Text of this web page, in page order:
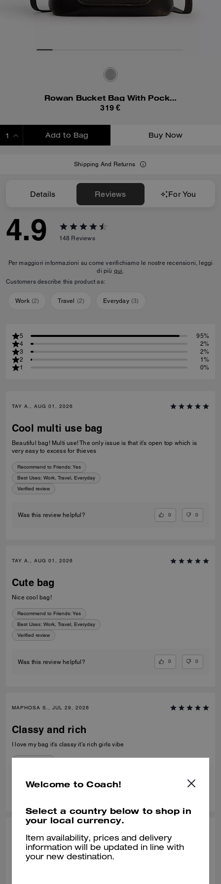
Rowan Bucket Bag With Pocket In Loved Leather
319 €
Add to Bag Buy Now
Shipping And Returns
Details Reviews For You
4.9 148 Reviews
Per maggiori informazioni su come verifichiamo le nostre recensioni, leggi
di più qui.
Customers describe this product as:
Work (2) Travel (2) Everyday (3)
5
95%
4
2%
3
2%
2
1%
1
0%
TAY A., AUG 01, 2026
Cool multi use bag
Beautiful bag! Multi use! The only issue is that it’s open top which is
very easy to excess for thieves
Recommend to Friends: Yes
Best Uses: Work, Travel, Everyday
Verified review
Was this review helpful? 0 0
TAY A., AUG 01, 2026
Cute bag
Nice cool bag!
Recommend to Friends: Yes
Best Uses: Work, Travel, Everyday
Verified review
Was this review helpful? 0 0
MAPHOSA S., JUL 29, 2026
Classy and rich
I love my bag it’s classy it’s rich girls vibe
Was this review helpful?
Perfect Size
Welcome to Coach!
Select a country below to shop in
your local currency.
Item availability, prices and delivery
information will be updated in line with
your new destination.